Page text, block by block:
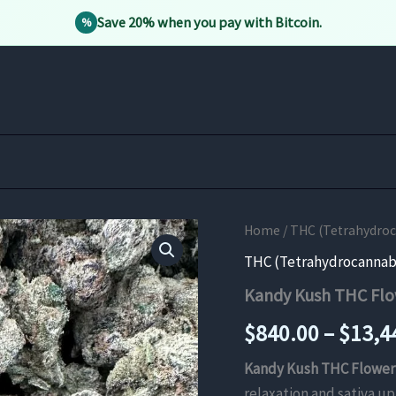
% Save 20% when you pay with Bitcoin.
Home / THC
THC
Kandy Kush THC
$840.00–$
Kandy Kush THC Flower